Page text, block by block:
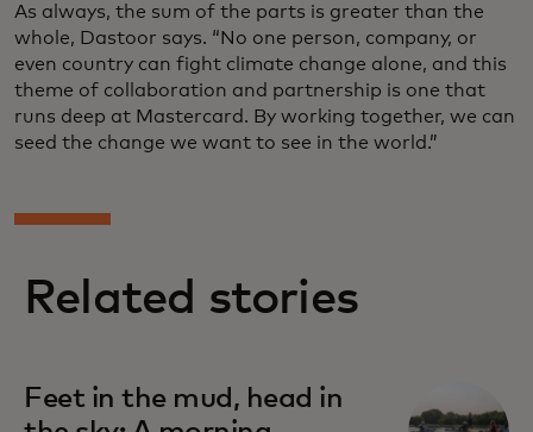
As always, the sum of the parts is greater than the
whole, Dastoor says. “No one person, company, or
even country can fight climate change alone, and this
theme of collaboration and partnership is one that
runs deep at Mastercard. By working together, we can
seed the change we want to see in the world.”
Related stories
Feet in the mud, head in